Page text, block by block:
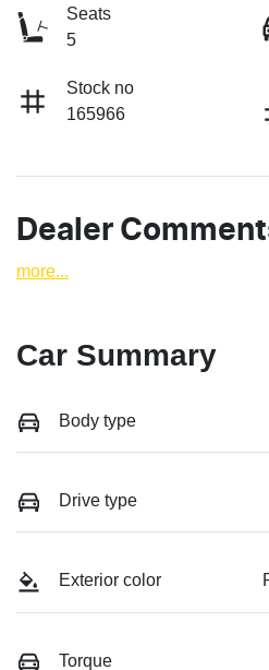
Seats
5
Stock no
165966
Dealer
more...
Car Summary
Body type
Drive type
Exterior color
Torque